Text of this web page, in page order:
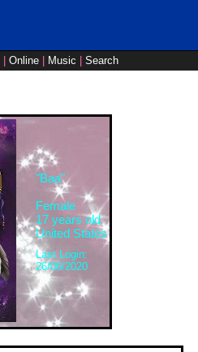
Online| Music Search
"Baa"
Female
17 years old
United States
Last Login:
26/06/2020